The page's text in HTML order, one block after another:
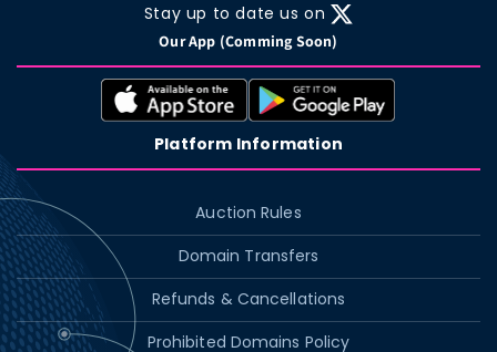
Stay up to date us on
X
(Twitter)
Our App (Comming Soon)
Platform Information
Auction Rules
Domain Transfers
Refunds & Cancellations
Prohibited Domains Policy